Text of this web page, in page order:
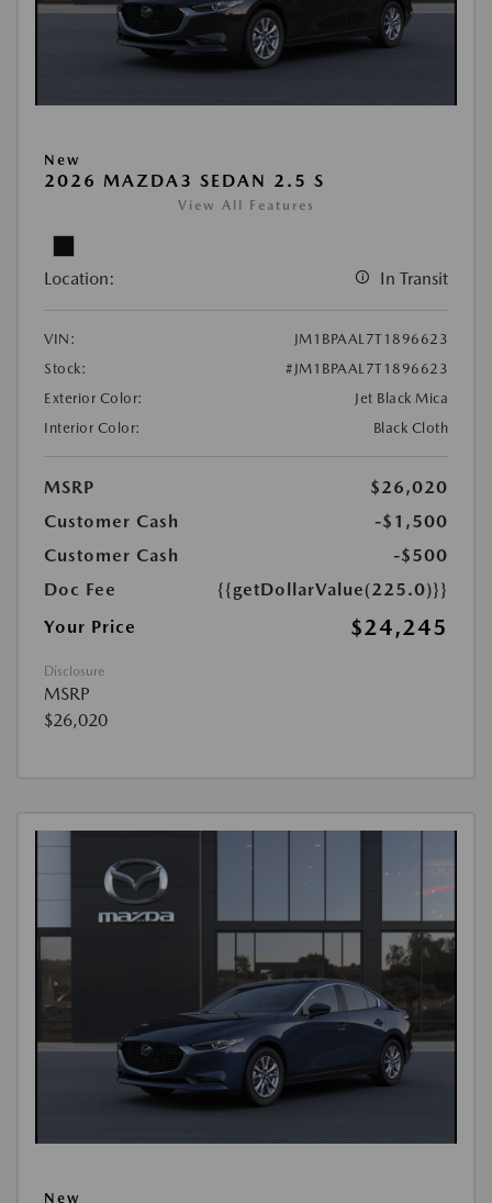
New
2026 MAZDA3 SEDAN 2.5 S
View All Features
Location: In Transit
VIN:
JM1BPAAL7T1896623
Stock:
#JM1BPAAL7T1896623
Exterior Color:
Jet Black Mica
Interior Color:
Black Cloth
MSRP
$26,020
Customer Cash
-$1,500
Customer Cash
-$500
Doc Fee
{{getDollarValue(225.0)}}
Your Price
$24,245
Disclosure
MSRP
$26,020
New